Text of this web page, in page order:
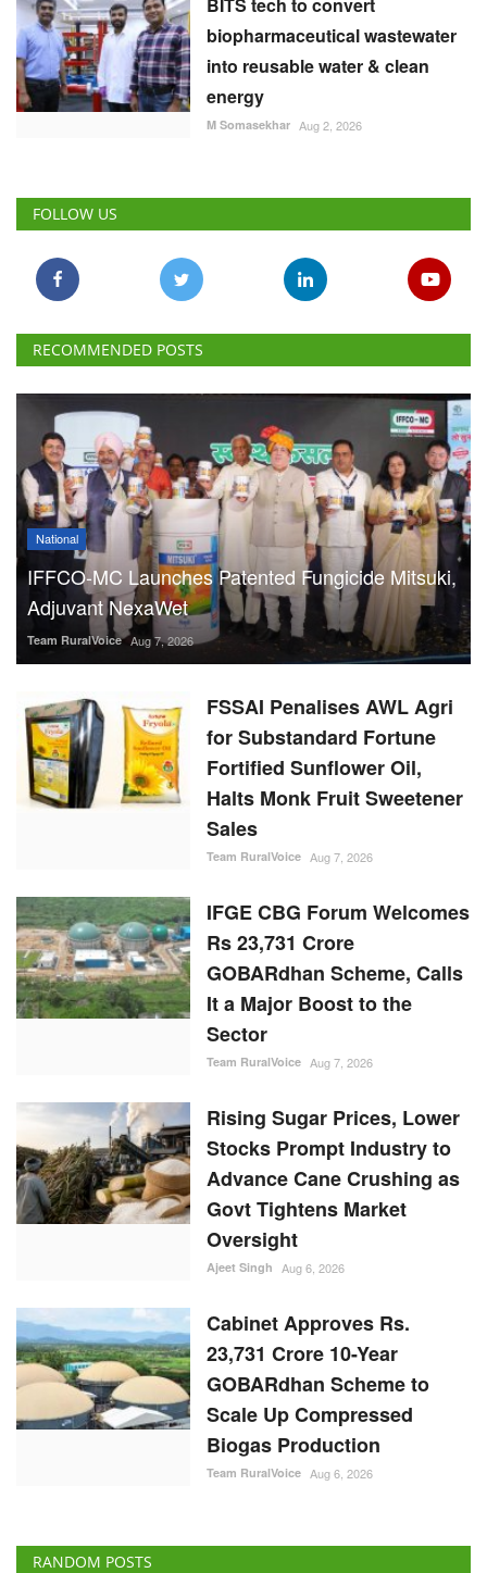
BITS tech to convert
biopharmaceutical wastewater
into reusable water & clean
energy
M Somasekhar Aug 2, 2026
FOLLOW US
RECOMMENDED POSTS
National
IFFCO-MC Launches Patented Fungicide Mitsuki,
Adjuvant NexaWet
Team RuralVoice Aug 7, 2026
FSSAI Penalises AWL Agri
for Substandard Fortune
Fortified Sunflower Oil,
Halts Monk Fruit Sweetener
Sales
Team RuralVoice Aug 7, 2026
IFGE CBG Forum Welcomes
Rs 23,731 Crore
GOBARdhan Scheme, Calls
It a Major Boost to the
Sector
Team RuralVoice Aug 7, 2026
Rising Sugar Prices, Lower
Stocks Prompt Industry to
Advance Cane Crushing as
Govt Tightens Market
Oversight
Ajeet Singh Aug 6, 2026
Cabinet Approves Rs.
23,731 Crore 10-Year
GOBARdhan Scheme to
Scale Up Compressed
Biogas Production
Team RuralVoice Aug 6, 2026
RANDOM POSTS